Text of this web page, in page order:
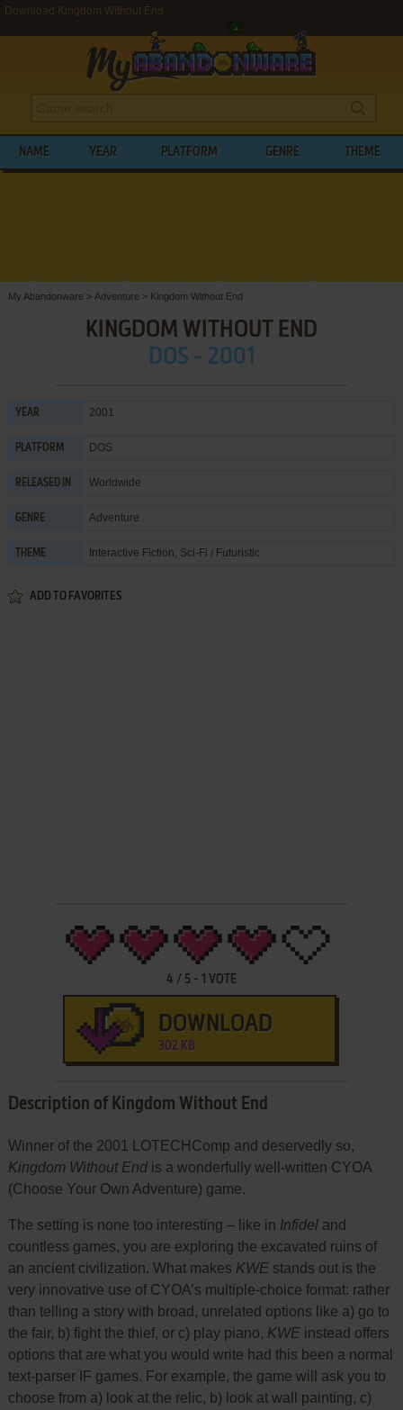
Download Kingdom Without End
NAME YEAR PLATFORM GENRE THEME
My Abandonware > Adventure > Kingdom Without End
KINGDOM WITHOUT END
DOS - 2001
YEAR 2001
PLATFORM DOS
RELEASED IN Worldwide
GENRE Adventure
THEME Interactive Fiction, Sci-Fi / Futuristic
ADD TO FAVORITES
4 / 5- 1 VOTE
DOWNLOAD
302 KB
Description of Kingdom Without End
Winner of the 2001 LOTECHComp and deservedly so,
Kingdom Without Endis a wonderfully well-written CYOA
(Choose Your Own Adventure) game.
The setting is none too interesting – like in Infideland
countless games, you are exploring the excavated ruins of
an ancient civilization. What makes KWEstands out is the
very innovative use of CYOA’s multiple-choice format: rather
than telling a story with broad, unrelated options like a) go to
the fair, b) fight the thief, or c) play piano, KWEinstead offers
options that are what you would write had this been a normal
text-parser IF games. For example, the game will ask you to
choose from a) look at the relic, b) look at wall painting, c)